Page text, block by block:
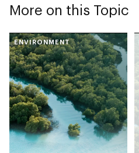
More on this Topic
ENVIRONMENT